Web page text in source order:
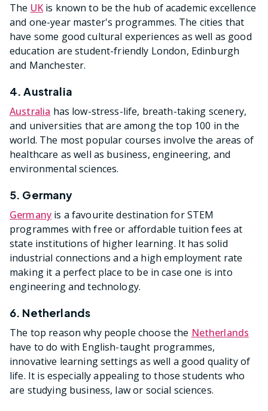
The UKis known to be the hub of academic excellence
and one-year master's programmes. The cities that
have some good cultural experiences as well as good
education are student-friendly London, Edinburgh
and Manchester.
4. Australia
Australia has low-stress-life, breath-taking scenery,
and universities that are among the top 100 in the
world. The most popular courses involve the areas of
healthcare as well as business, engineering, and
environmental sciences.
5. Germany
Germany is a favourite destination for STEM
programmes with free or affordable tuition fees at
state institutions of higher learning. It has solid
industrial connections and a high employment rate
making it a perfect place to be in case one is into
engineering and technology.
6. Netherlands
The top reason why people choose the Netherlands
have to do with English-taught programmes,
innovative learning settings as well a good quality of
life. It is especially appealing to those students who
are studying business, law or social sciences.